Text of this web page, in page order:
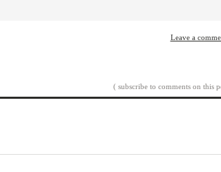
Leave a
( subscribe to comments on this